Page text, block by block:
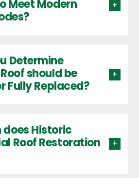
Meet Modern
Determine
should be
Fully Replaced?
does Historic
Roof Restoration